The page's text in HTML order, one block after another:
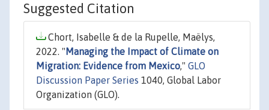
Suggested Citation
Chort, Isabelle & de la Rupelle, Maëlys,
2022. " Managing the Impact of Climate on
Migration: Evidence from Mexico," GLO
Discussion Paper Series 1040, Global Labor
Organization (GLO).